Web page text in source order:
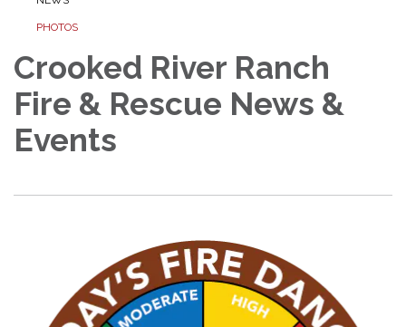
PHOTOS
Crooked River Ranch
Fire & Rescue News &
Events